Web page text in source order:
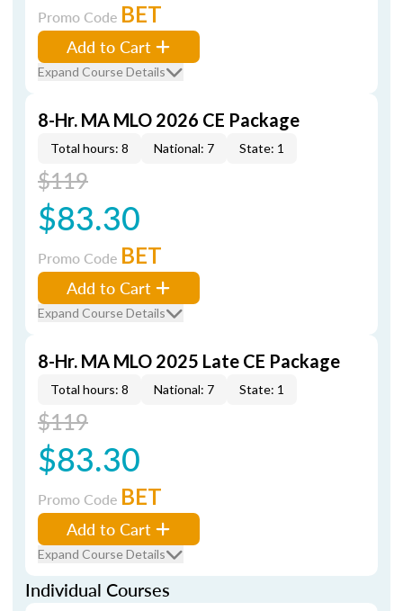
Promo Code BET
Add to Cart
Expand Course Details
8-Hr. MA MLO 2026 CE Package
Total hours: 8 National: 7 State: 1
$119
$83.30
Promo Code BET
Add to Cart
Expand Course Details
8-Hr. MA MLO 2025 Late CE Package
Total hours: 8 National: 7 State: 1
$119
$83.30
Promo Code BET
Add to Cart
Expand Course Details
Individual Courses